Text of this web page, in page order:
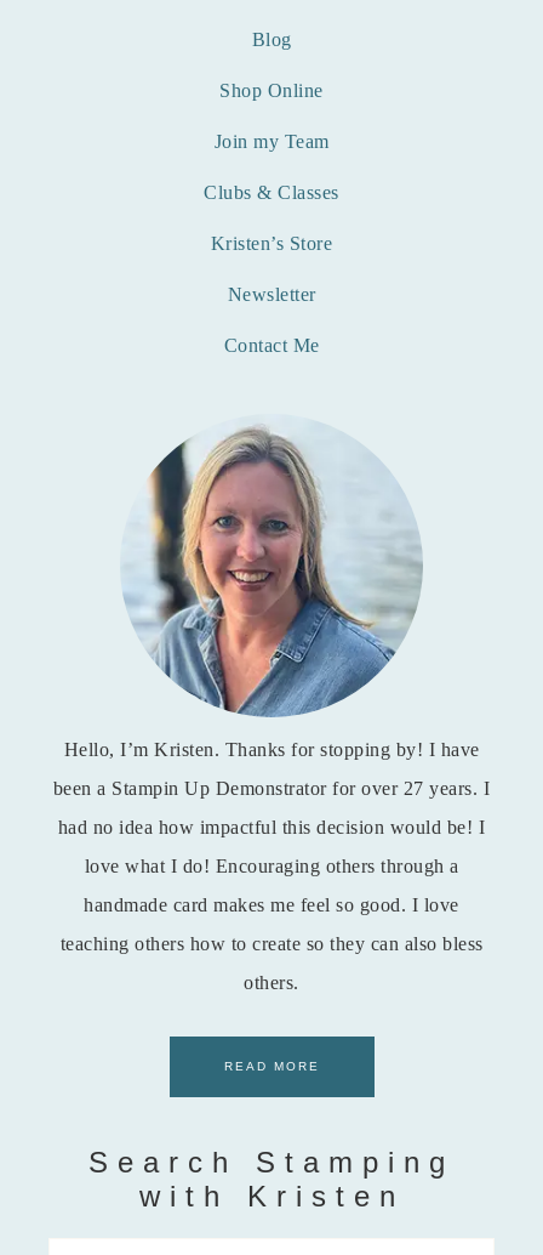
Blog
Shop Online
Join my Team
Clubs & Classes
Kristen’s Store
Newsletter
Contact Me
Hello, I’m Kristen. Thanks for stopping by! I have
been a Stampin Up Demonstrator for over 27 years. I
had no idea how impactful this decision would be! I
love what I do! Encouraging others through a
handmade card makes me feel so good. I love
teaching others how to create so they can also bless
others.
READ MORE
Search Stamping
with Kristen